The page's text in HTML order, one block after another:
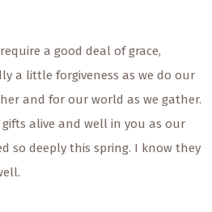
a good deal of grace,
a little forgiveness as we do our
and for our world as we gather.
alive and well in you as our
so deeply this spring. I know they